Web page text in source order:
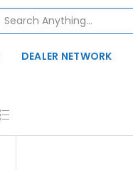
DEALER NETWORK